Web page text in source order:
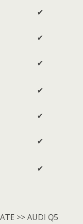
✔
✔
✔
✔
✔
✔
✔
>> AUDI Q5